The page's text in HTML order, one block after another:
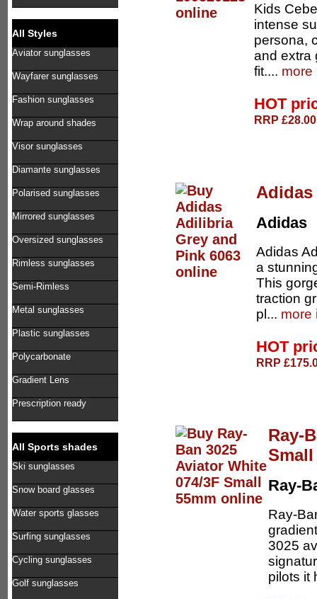
All Styles
Aviator sunglasses
Wayfarer sunglasses
Fashion sunglasses
Wrap around shades
Visor sunglasses
Diamante sunglasses
Polarised sunglasses
Mirrored sunglasses
Oversized sunglasses
Rimless sunglasses
Semi-Rimless
Metal sunglasses
Plastic sunglasses
Polycarbonate
Gradient Lens
Prescription ready
All Sports shades
Ski sunglasses
Snow board glasses
Water sports glasses
Surfing sunglasses
Cycling sunglasses
Golf sunglasses
Kids
intense
persona,
and extra
fit.... more
HOT
RRP
Adidas
Adidas
Adidas
a
This
traction
pl... more
HOT
RRP
Ray-
Small
Ray-
Ray-
3025
pilots it